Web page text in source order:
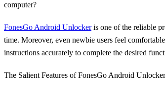
computer?
FonesGo Android Unlockeris one of the reliable
time. Moreover, even newbie users feel
instructions accurately to complete the desired
The Salient Features of FonesGo Android Unlocker